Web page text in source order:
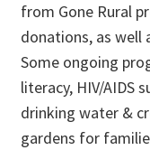
from Gone Rural
donations, as well
Some ongoing
literacy, HIV/AIDS
drinking water &
gardens for